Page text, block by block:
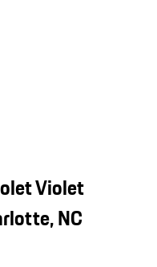
Violet
NC